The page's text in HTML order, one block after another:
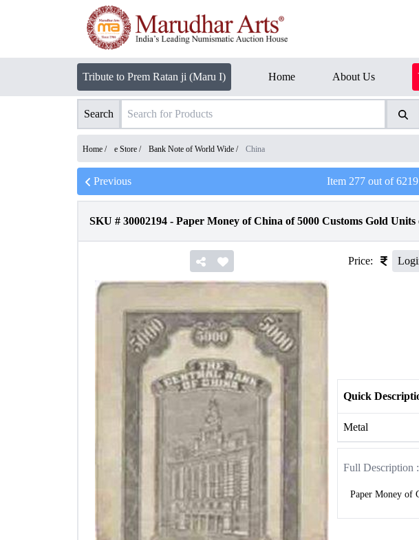
Tribute to Prem Ratan ji (Maru I) Home About Us
Search
Home / e Store / Bank Note of World Wide / China
Previous Item 277out of6219
SKU # 30002194 - Paper Money of China of 5000 Customs Gold Units
Price:
Quick
Metal
Full Description :
Paper Money of